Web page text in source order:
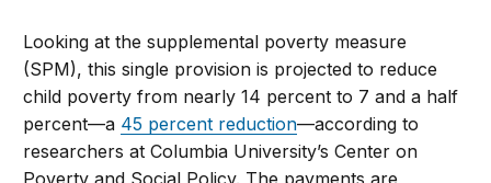
Looking at the supplemental poverty measure
(SPM), this single provision is projected to reduce
child poverty from nearly 14 percent to 7 and a half
percent—a 45 percent reduction—according to
researchers at Columbia University’s Center on
Poverty and Social Policy. The payments are